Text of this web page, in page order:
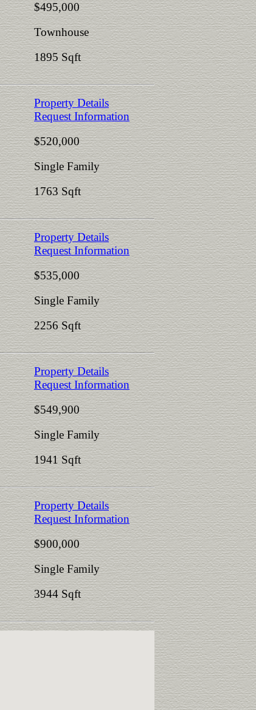
$495,000
Townhouse
1895 Sqft
Property Details
Request Information
$520,000
Single Family
1763 Sqft
Property Details
Request Information
$535,000
Single Family
2256 Sqft
Property Details
Request Information
$549,900
Single Family
1941 Sqft
Property Details
Request Information
$900,000
Single Family
3944 Sqft